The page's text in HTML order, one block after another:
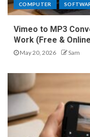
COMPUTER
Vimeo to MP3
Work (Free &
May 20, 2026 Sam